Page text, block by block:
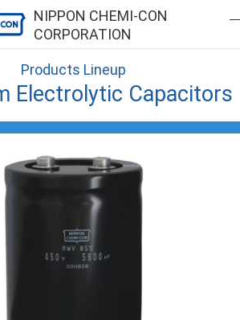
NIPPON CHEMI-CON
CORPORATION
Products Lineup
Electrolytic Capacitors